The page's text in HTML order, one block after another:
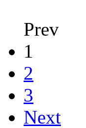
Prev
1
2
3
Next